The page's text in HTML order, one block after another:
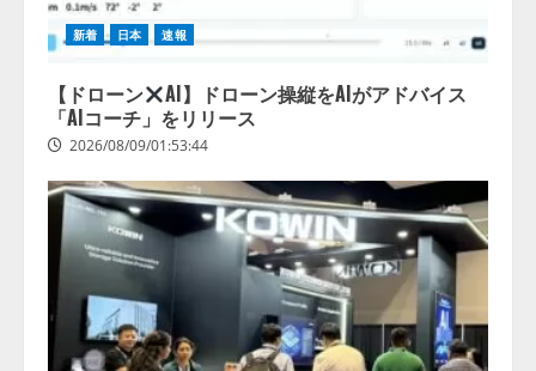
新着 日本 速報
【ドローン
AI】ドローン操縦をAIがアドバイス
「AIコーチ」をリリース
2026/08/09/01:53:44